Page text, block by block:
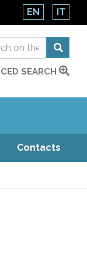
EN IT
SEARCH
Contacts